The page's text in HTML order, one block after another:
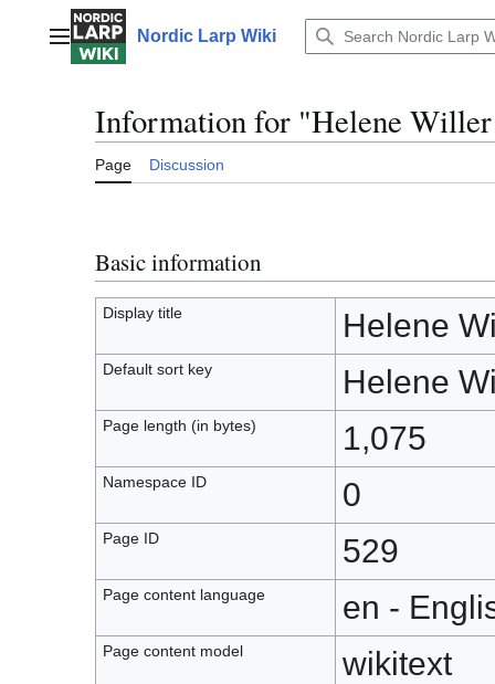
contentMain menuNordic Larp Wiki
Information for "Helene
Page Discussion
Basic information
Display title Helene
Default sort key Helene
Page length (in bytes) 1,075
Namespace ID 0
Page ID 529
Page content language en -
Page content model wikitext